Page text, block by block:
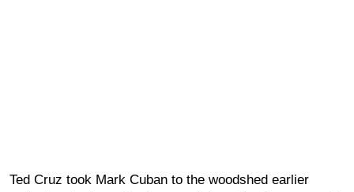
Ted Cruz took Mark Cuban to the woodshed earlier